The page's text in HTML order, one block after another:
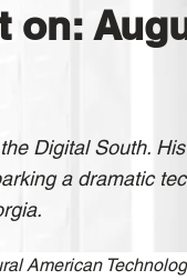
on:
Digital South.
a dramatic
American